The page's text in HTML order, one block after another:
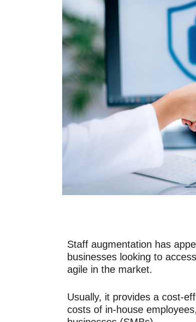
2. Use Secure
3. Implement Role-Based
4. Invest in Cybersecurity
5. Adopt Multi-Factor
6. Regularly Update
7. Use VPNs for Remote
8. Monitor and Audit
9. Create Comprehensive
10. Leverage Cloud
Staff Augmentation and SMB Data
Staff augmentation has
businesses looking to
agile in the market.
Usually, it provides a cost-
costs of in-house